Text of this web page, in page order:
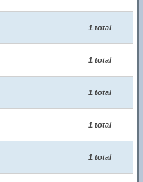
1 total
1 total
1 total
1 total
1 total